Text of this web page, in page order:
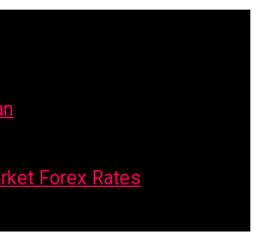
Forex Rates